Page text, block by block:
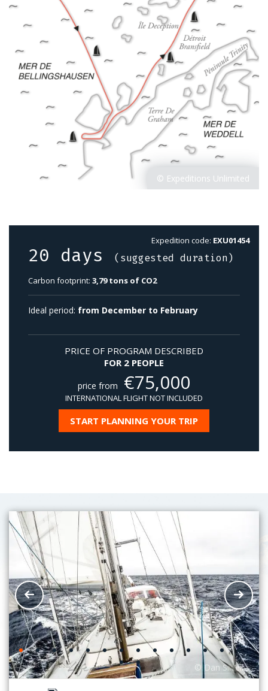
Expedition code: EXU01454
20 days (suggested duration)
Carbon footprint: 3,79 tons of CO2
Ideal period: from December to February
PRICE OF PROGRAM DESCRIBED
FOR 2 PEOPLE
price from €75,000
INTERNATIONAL FLIGHT NOT INCLUDED
START PLANNING YOUR TRIP